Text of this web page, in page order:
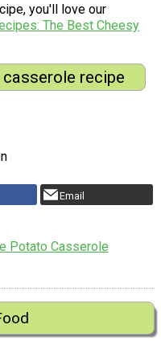
you'll love our
The Best Cheesy
recipe
Email
Potato Casserole